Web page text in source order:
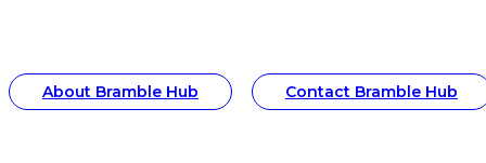
About Bramble Hub Contact Bramble Hub